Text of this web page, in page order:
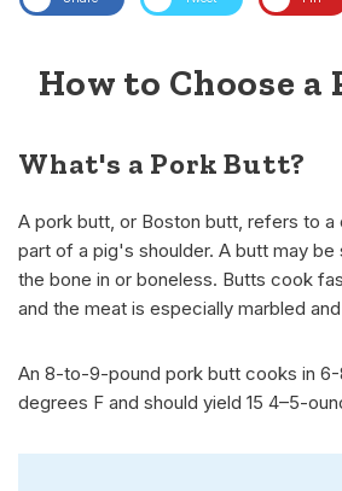
How to Choose
What's a Pork Butt?
A pork butt, or Boston butt, refers to
part of a pig's shoulder. A butt may
the bone in or boneless. Butts cook
and the meat is especially marbled
An 8-to-9-pound pork butt cooks in 6-
degrees F and should yield 15 4–5-